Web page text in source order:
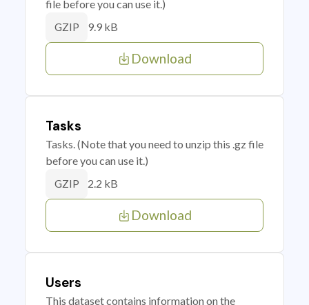
file before you can use it.)
GZIP 9.9 kB
Download
Tasks
Tasks. (Note that you need to unzip this .gz file
before you can use it.)
GZIP 2.2 kB
Download
Users
This dataset contains information on the